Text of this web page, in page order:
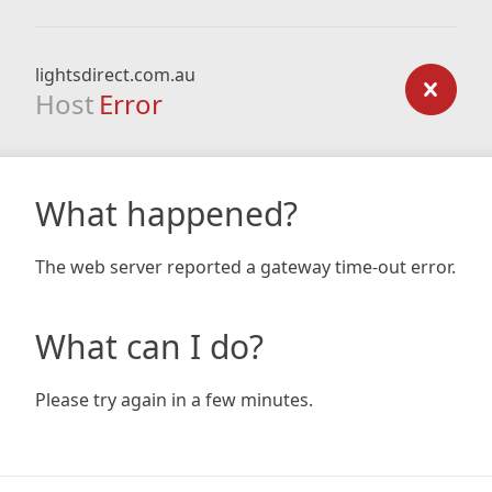
lightsdirect.com.au
Host Error
What happened?
The web server reported a gateway time-out error.
What can I do?
Please try again in a few minutes.